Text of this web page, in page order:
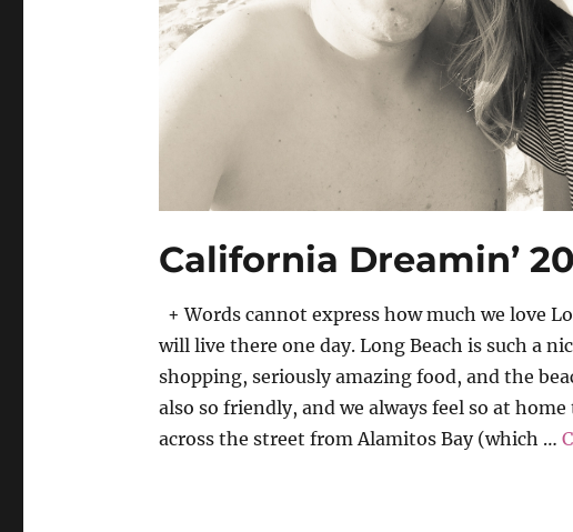
California Dreamin’
+ Words cannot express how much we love
will live there one day. Long Beach is such a
shopping, seriously amazing food, and the
also so friendly, and we always feel so at
across the street from Alamitos Bay (which …